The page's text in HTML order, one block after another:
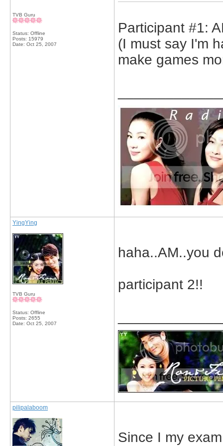
TVB Guru
Status: Offline
Posts: 15979
Date: Oct 25, 2007
Participant #1:
(I must say I'm
make games
YingYing
TVB Guru
Status: Offline
Posts: 2655
Date: Oct 25, 2007
haha..AM..you
participant 2!!
pilipalaboom
Since I my